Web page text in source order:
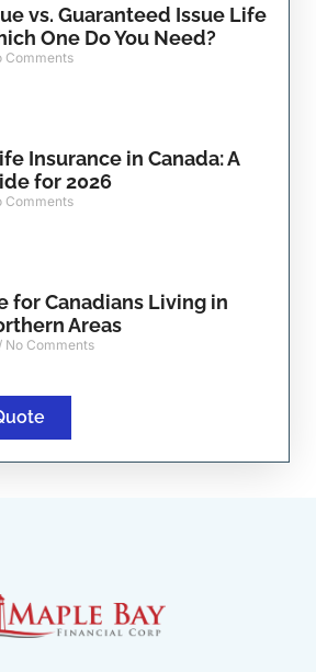
vs. Guaranteed Issue Life
One Do You Need?
Comments
Insurance in Canada: A
for 2026
Comments
for Canadians Living in
Areas
No Comments